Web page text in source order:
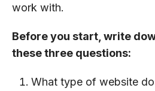
work with.
Before you start, write
these three questions:
What type of website